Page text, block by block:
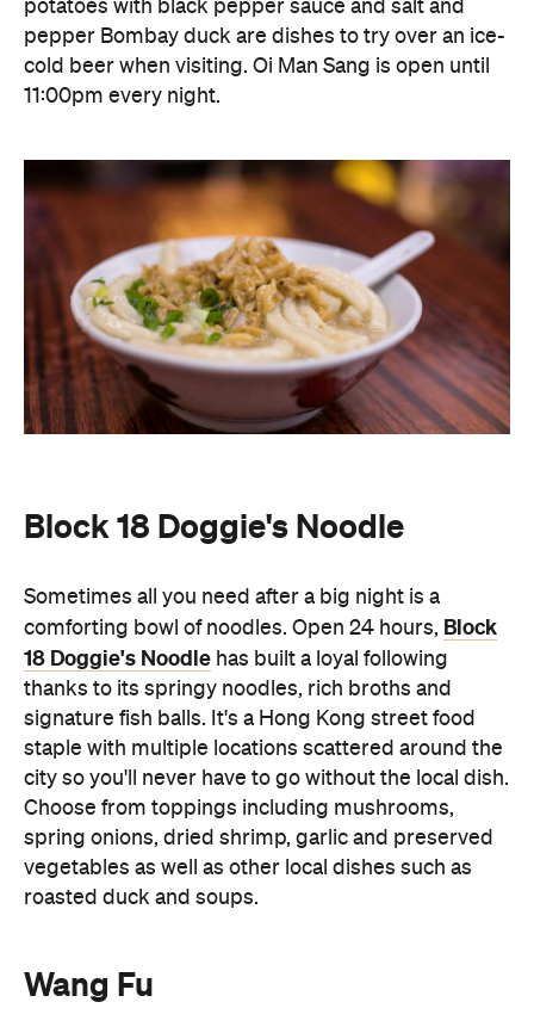
potatoes with black pepper sauce and salt and
pepper Bombay duck are dishes to try over an ice-
cold beer when visiting. Oi Man Sang is open until
11:00pm every night.
Block 18 Doggie's Noodle
Sometimes all you need after a big night is a
comforting bowl of noodles. Open 24 hours, Block
18 Doggie's Noodle has built a loyal following
thanks to its springy noodles, rich broths and
signature fish balls. It's a Hong Kong street food
staple with multiple locations scattered around the
city so you'll never have to go without the local dish.
Choose from toppings including mushrooms,
spring onions, dried shrimp, garlic and preserved
vegetables as well as other local dishes such as
roasted duck and soups.
Wang Fu